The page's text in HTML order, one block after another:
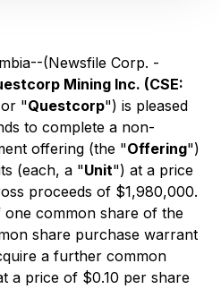
(Newsfile Corp. -
Mining Inc. (CSE:
"Questcorp") is pleased
to complete a non-
offering (the "Offering")
(each, a "Unit") at a price
proceeds of $1,980,000.
common share of the
share purchase warrant
a further common
a price of $0.10 per share